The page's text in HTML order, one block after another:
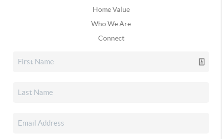
Home Value
Who We Are
Connect